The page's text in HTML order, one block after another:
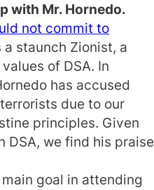
with Mr. Hornedo.
not commit to
a staunch Zionist, a
of DSA. In
has accused
due to our
principles. Given
DSA, we find his praise
goal in attending